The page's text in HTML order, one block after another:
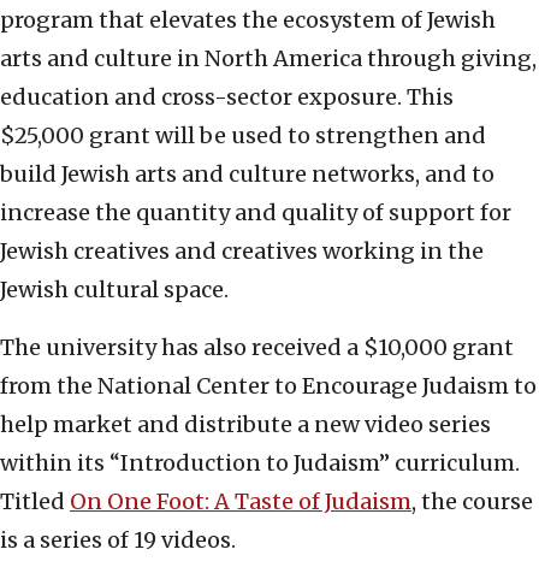
program that elevates the ecosystem of Jewish
arts and culture in North America through giving,
education and cross-sector exposure. This
$25,000 grant will be used to strengthen and
build Jewish arts and culture networks, and to
increase the quantity and quality of support for
Jewish creatives and creatives working in the
Jewish cultural space.
The university has also received a $10,000 grant
from the National Center to Encourage Judaism to
help market and distribute a new video series
within its “Introduction to Judaism” curriculum.
Titled On One Foot: A Taste of Judaism, the course
is a series of 19 videos.